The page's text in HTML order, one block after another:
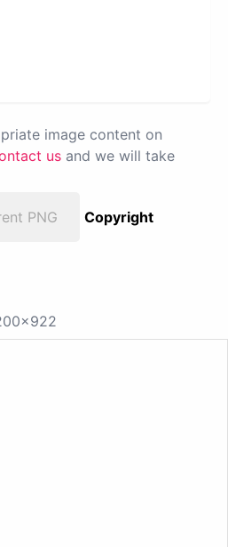
image content on
us and we will take
PNG
Copyright